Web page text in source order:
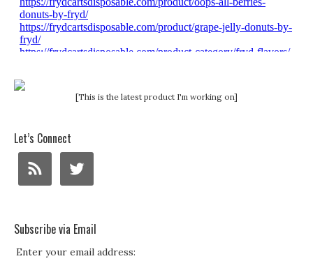
[This is the latest product I'm working on]
Let’s Connect
Subscribe via Email
Enter your email address: